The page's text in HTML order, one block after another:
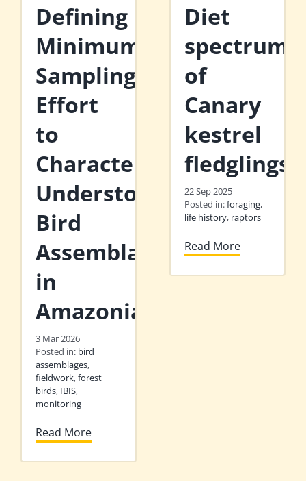
Defining
Minimum
Sampling
Effort
to
Characterise
Understorey
Bird
Assemblages
in
Amazonia
3 Mar 2026
Posted in: bird
assemblages,
fieldwork,forest
birds, IBIS,
monitoring
Read More
Diet
spectrum
of
Canary
kestrel
fledglings
22 Sep 2025
Posted in:foraging,
life history, raptors
Read More